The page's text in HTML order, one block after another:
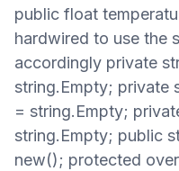
public float
hardwired to use the
accordingly private
string.Empty; private
= string.Empty;
string.Empty; public
new(); protected